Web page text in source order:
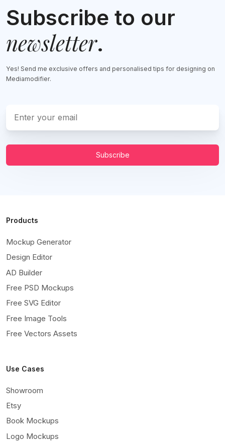
Subscribe to our
newsletter.
Yes! Send me exclusive offers and personalised tips for designing on
Mediamodifier.
Subscribe
Products
Mockup Generator
Design Editor
AD Builder
Free PSD Mockups
Free SVG Editor
Free Image Tools
Free Vectors Assets
Use Cases
Showroom
Etsy
Book Mockups
Logo Mockups